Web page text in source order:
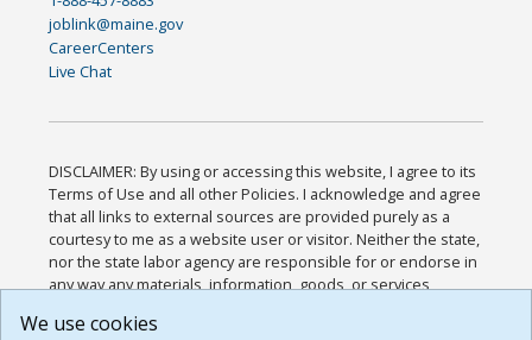
joblink@maine.gov
CareerCenters
Live Chat
DISCLAIMER: By using or accessing this website, I agree to its
Terms of Use and all other Policies. I acknowledge and agree
that all links to external sources are provided purely as a
courtesy to me as a website user or visitor. Neither the state,
nor the state labor agency are responsible for or endorse in
any way any materials, information, goods, or services
or any other practices of such sites. I acknowledge and
We use cookies